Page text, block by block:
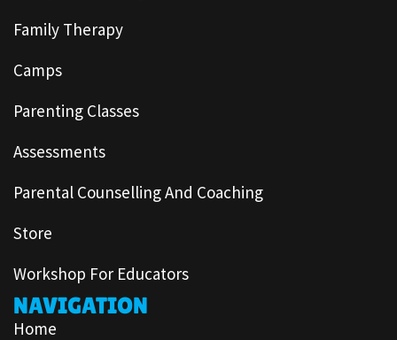
Family Therapy
Camps
Parenting Classes
Assessments
Parental Counselling And Coaching
Store
Workshop For Educators
NAVIGATION
Home